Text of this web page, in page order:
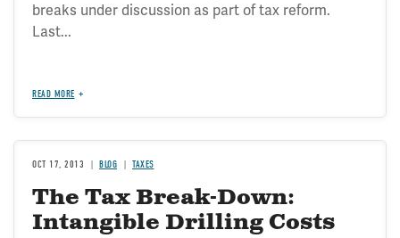
breaks under discussion as part of tax reform.
Last...
READ MORE
OCT 17, 2013 BLOG TAXES
The Tax Break-Down:
Intangible Drilling Costs